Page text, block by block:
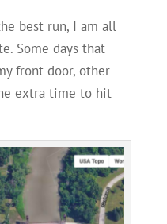
best run, I am all
Some days that
front door, other
extra time to hit